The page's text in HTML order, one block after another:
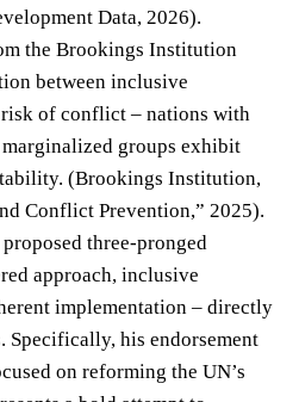
Data, 2026).
the Brookings Institution
between inclusive
risk of conflict – nations with
groups exhibit
(Brookings Institution,
Conflict Prevention,” 2025).
three-pronged
approach, inclusive
implementation – directly
Specifically, his endorsement
on reforming the UN’s